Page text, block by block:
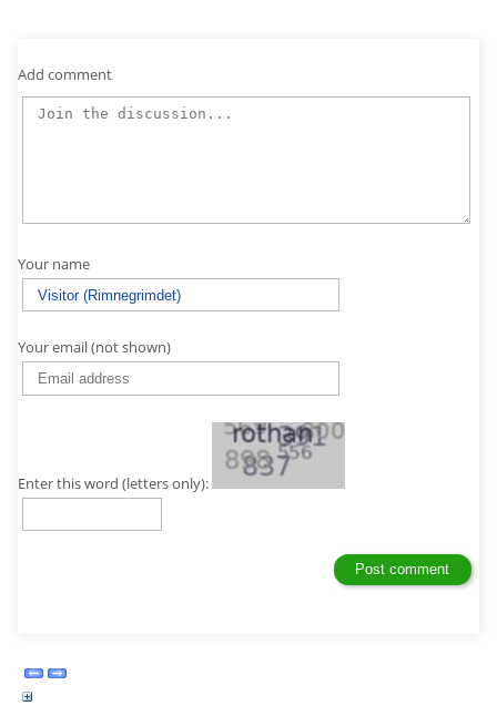
Add comment
Your name
Your email (not shown)
Enter this word (letters only):